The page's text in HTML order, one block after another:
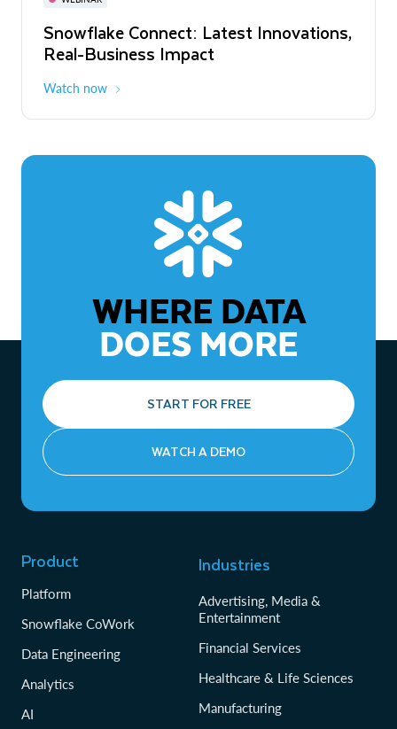
Snowflake Connect: Latest Innovations,
Real-Business Impact
Watch now
The Agentic Enterprise: From Strategy
to ROI
WHERE DATA
DOES MORE
START FOR FREE
WATCH A DEMO
Product
Platform
Snowflake CoWork
Data Engineering
Analytics
AI
Industries
Advertising, Media &
Entertainment
Financial Services
Healthcare & Life Sciences
Manufacturing